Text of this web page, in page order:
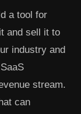
a tool for
and sell it to
industry and
stream.
can